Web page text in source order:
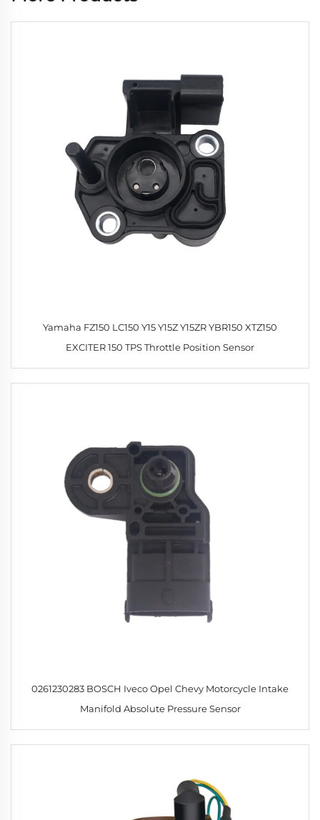
Yamaha FZ150 LC150 Y15 Y15Z Y15ZR YBR150 XTZ150
EXCITER 150 TPS Throttle Position Sensor
0261230283 BOSCH Iveco Opel Chevy Motorcycle Intake
Manifold Absolute Pressure Sensor